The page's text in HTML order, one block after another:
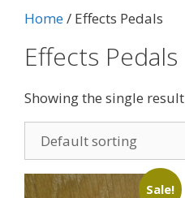
Home/ Effects Pedals
Effects Pedals
Showing the single result
Sale!